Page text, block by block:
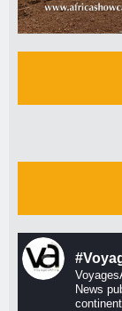
News